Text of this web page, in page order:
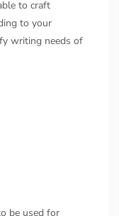
to craft
to your
writing needs of
be used for